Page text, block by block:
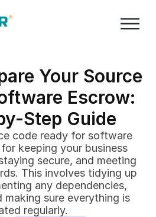
Your Source
Escrow:
Step Guide
code ready for software
keeping your business
secure, and meeting
This involves tidying up
any dependencies,
making sure everything is
regularly.